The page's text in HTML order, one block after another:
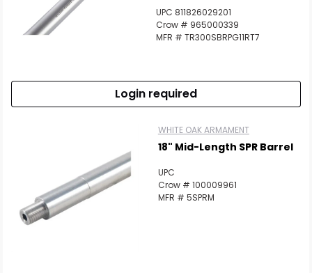
UPC 811826029201
Crow # 965000339
MFR # TR300SBRPG11RT7
Login required
WHITE OAK ARMAMENT
18" Mid-Length SPR Barrel
UPC
Crow # 100009961
MFR # 5SPRM